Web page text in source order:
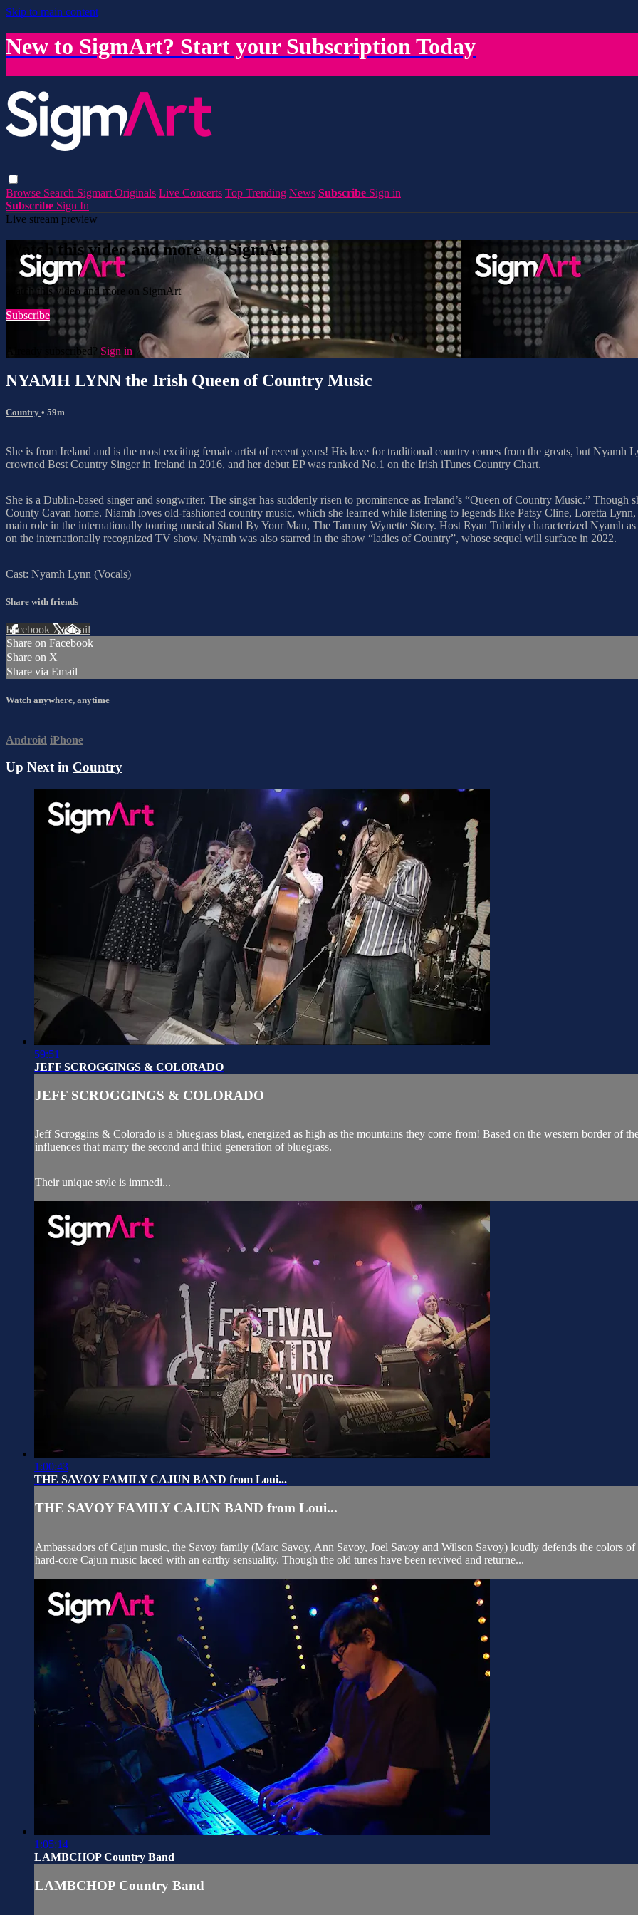
Skip to main content
New to SigmArt? Start your Subscription Today
Browse Search Sigmart Originals Live Concerts Top Trending News Subscribe Sign in
Subscribe Sign In
Live stream preview
Watch this video and more on SigmArt
Watch this video and more on SigmArt
Subscribe
Already subscribed? Sign in
NYAMH LYNN the Irish Queen of Country Music
Country • 59m
She is from Ireland and is the most exciting female artist of recent years! His love for traditional country comes from the greats, but
crowned Best Country Singer in Ireland in 2016, and her debut EP was ranked No.1 on the Irish iTunes Country Chart.
She is a Dublin-based singer and songwriter. The singer has suddenly risen to prominence as Ireland’s “Queen of Country Music.”
County Cavan home. Niamh loves old-fashioned country music, which she learned while listening to legends like Patsy Cline, Loretta
main role in the internationally touring musical Stand By Your Man, The Tammy Wynette Story. Host Ryan Tubridy characterized Nyamh
on the internationally recognized TV show. Nyamh was also starred in the show “ladies of Country”, whose sequel will surface in 2022.
Cast: Nyamh Lynn (Vocals)
Share with friends
Facebook XEmail
Share on Facebook
Share on X
Share via Email
Watch anywhere, anytime
Android iPhone
Up Next in Country
59:51
JEFF SCROGGINGS & COLORADO
JEFF SCROGGINGS & COLORADO
Jeff Scroggins & Colorado is a bluegrass blast, energized as high as the mountains they come from! Based on the western border of
influences that marry the second and third generation of bluegrass.
Their unique style is immedi...
1:00:43
THE SAVOY FAMILY CAJUN BAND from Loui...
THE SAVOY FAMILY CAJUN BAND from Loui...
Ambassadors of Cajun music, the Savoy family (Marc Savoy, Ann Savoy, Joel Savoy and Wilson Savoy) loudly defends the colors
hard-core Cajun music laced with an earthy sensuality. Though the old tunes have been revived and returne...
1:05:14
LAMBCHOP Country Band
LAMBCHOP Country Band